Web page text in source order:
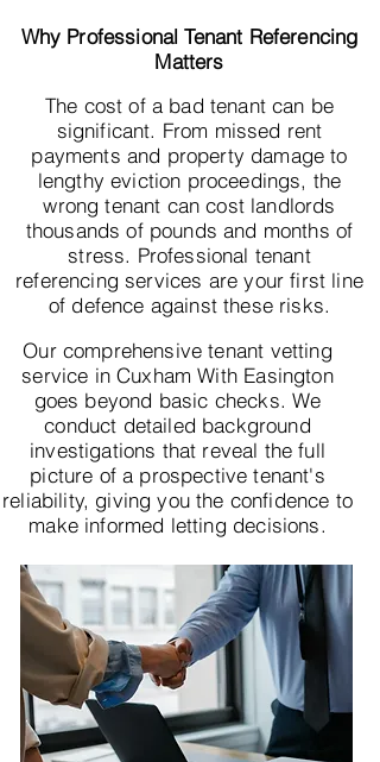
Why Professional Tenant Referencing
Matters
The cost of a bad tenant can be
significant. From missed rent
payments and property damage to
lengthy eviction proceedings, the
wrong tenant can cost landlords
thousands of pounds and months of
stress. Professional tenant
referencing services are your first line
of defence against these risks.
Our comprehensive tenant vetting
service in Cuxham With Easington
goes beyond basic checks. We
conduct detailed background
investigations that reveal the full
picture of a prospective tenant's
reliability, giving you the confidence to
make informed letting decisions.